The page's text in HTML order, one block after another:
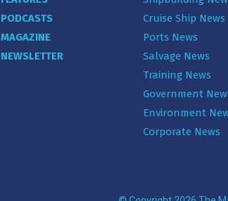
PODCASTS
MAGAZINE
NEWSLETTER
Cruise Ship News
Ports News
Salvage News
Training News
Government
Environment
Corporate News